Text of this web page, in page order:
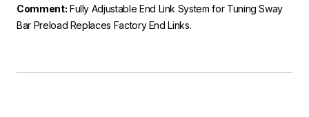
Comment: Fully Adjustable End Link System for Tuning Sway
Bar Preload Replaces Factory End Links.